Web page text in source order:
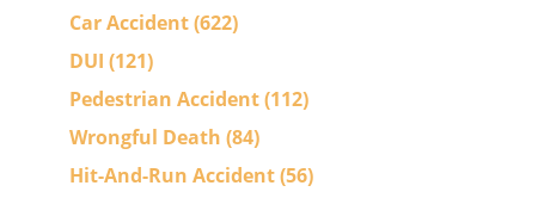
Car Accident(622)
DUI (121)
Pedestrian Accident(112)
Wrongful Death (84)
Hit-And-Run Accident(56)